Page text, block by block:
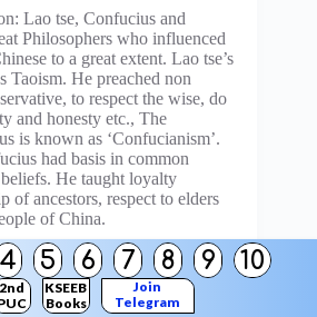
4 5 6 7 8 9 10
2nd
KSEEB
Books
Join
Telegram
Lao tse, Confucius and
Philosophers who influenced
to a great extent. Lao tse’s
Taoism. He preached non
to respect the wise, do
and honesty etc., The
is known as ‘Confucianism’.
had basis in common
He taught loyalty
of ancestors, respect to elders
of China.
reforms of Napoleon